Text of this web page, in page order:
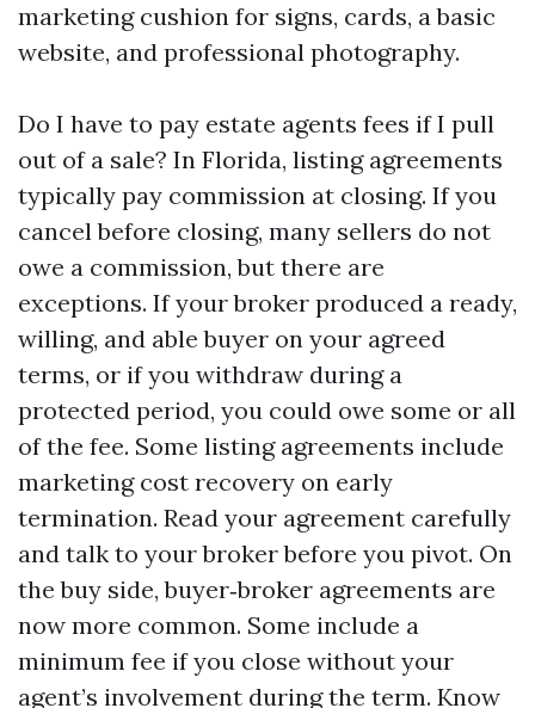
marketing cushion for signs, cards, a basic
website, and professional photography.
Do I have to pay estate agents fees if I pull
out of a sale? In Florida, listing agreements
typically pay commission at closing. If you
cancel before closing, many sellers do not
owe a commission, but there are
exceptions. If your broker produced a ready,
willing, and able buyer on your agreed
terms, or if you withdraw during a
protected period, you could owe some or all
of the fee. Some listing agreements include
marketing cost recovery on early
termination. Read your agreement carefully
and talk to your broker before you pivot. On
the buy side, buyer‑broker agreements are
now more common. Some include a
minimum fee if you close without your
agent’s involvement during the term. Know